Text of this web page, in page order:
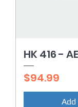
HK 416 -
Price
$94.99
Add